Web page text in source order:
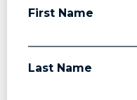
First Name
Last Name